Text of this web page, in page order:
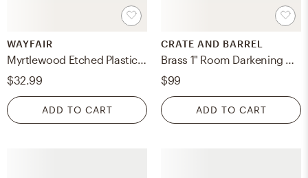
WAYFAIR
Myrtlewood Etched Plastic Pot Planter
$32.99
ADD TO CART
CRATE AND BARREL
Brass 1" Room Darkening Curtain Rod 90"-144"
$99
ADD TO CART